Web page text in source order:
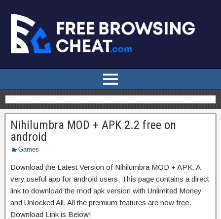
Nihilumbra MOD + APK 2.2 free on
android
Games
Download the Latest Version of Nihilumbra MOD + APK. A
very useful app for android users, This page contains a direct
link to download the mod apk version with Unlimited Money
and Unlocked All. All the premium features are now free.
Download Link is Below!